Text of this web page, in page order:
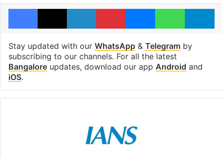
Facebook
X LinkedInPinterestMessengerWhatsApp
Stay updated with our WhatsApp& Telegramby
subscribing to our channels. For all the latest
Bangaloreupdates, download our app Android and
iOS.